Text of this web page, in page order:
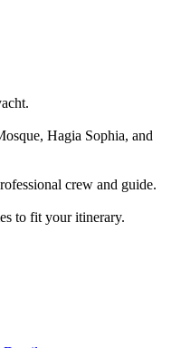
Hagia Sophia, and
crew and guide.
to fit your itinerary.